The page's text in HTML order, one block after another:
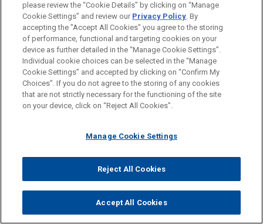
LOCATIONS
Paris
Before sending, please note:
Information on www.jonesday.comis for general use and is not
legal advice. The mailing of this email is not intended to create,
relationship. Anything that you send to anyone at our Firm will
represent you. If you send this email, you confirm that you have
read and understand this notice.
CANCEL
ATTORNEY ADVERTISING CONTACT US
DISCLAIMERS
FRAUD NOTICE
PRIVACY COPYRIGHT
© 2026 Jones Day
please review the “Cookie Details” by clicking on “Manage
Cookie Settings” and review our Privacy Policy. By
accepting the "Accept All Cookies" you agree to the storing
of performance, functional and targeting cookies on your
device as further detailed in the “Manage Cookie Settings”.
Individual cookie choices can be selected in the “Manage
Cookie Settings” and accepted by clicking on “Confirm My
Choices”. If you do not agree to the storing of any cookies
that are not strictly necessary for the functioning of the site
on your device, click on “Reject All Cookies”.
Manage Cookie Settings
Reject All Cookies
Accept All Cookies